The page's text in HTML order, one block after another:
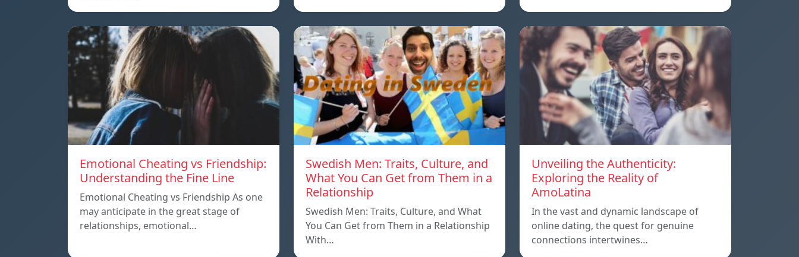
Emotional Cheating vs Friendship:
Understanding the Fine Line
Emotional Cheating vs Friendship As one
may anticipate in the great stage of
relationships, emotional…
Swedish Men: Traits, Culture, and
What You Can Get from Them in a
Relationship
Swedish Men: Traits, Culture, and What
You Can Get from Them in a Relationship
With…
Unveiling the Authenticity:
Exploring the Reality of
AmoLatina
In the vast and dynamic landscape of
online dating, the quest for genuine
connections intertwines…